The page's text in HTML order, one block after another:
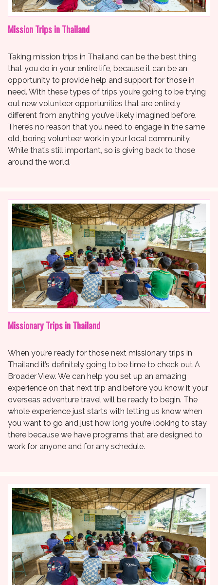
Mission Trips in Thailand
Taking mission trips in Thailand can be the best thing
that you do in your entire life, because it can be an
opportunity to provide help and support for those in
need. With these types of trips you’re going to be trying
out new volunteer opportunities that are entirely
different from anything you’ve likely imagined before.
There’s no reason that you need to engage in the same
old, boring volunteer work in your local community.
While that’s still important, so is giving back to those
around the world.
Missionary Trips in Thailand
When you’re ready for those next missionary trips in
Thailand it’s definitely going to be time to check out A
Broader View. We can help you set up an amazing
experience on that next trip and before you know it your
overseas adventure travel will be ready to begin. The
whole experience just starts with letting us know when
you want to go and just how long you’re looking to stay
there because we have programs that are designed to
work for anyone and for any schedule.